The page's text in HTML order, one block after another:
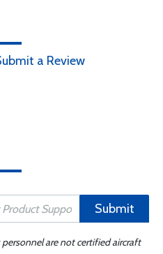
a Review
Submit
are not certified aircraft